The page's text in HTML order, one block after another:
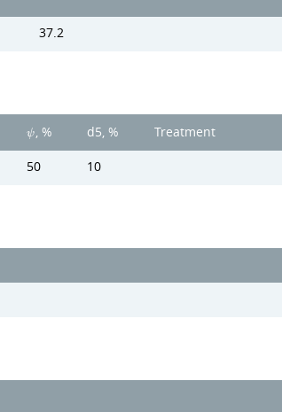
37.2
ψ, % d5, % Treatment
50 10